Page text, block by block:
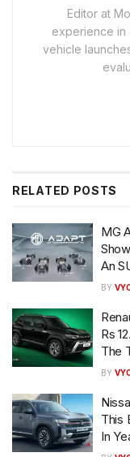
Editor at
experience in
vehicle
RELATED POSTS
MG
An
BY
Rs
The
BY
This
In